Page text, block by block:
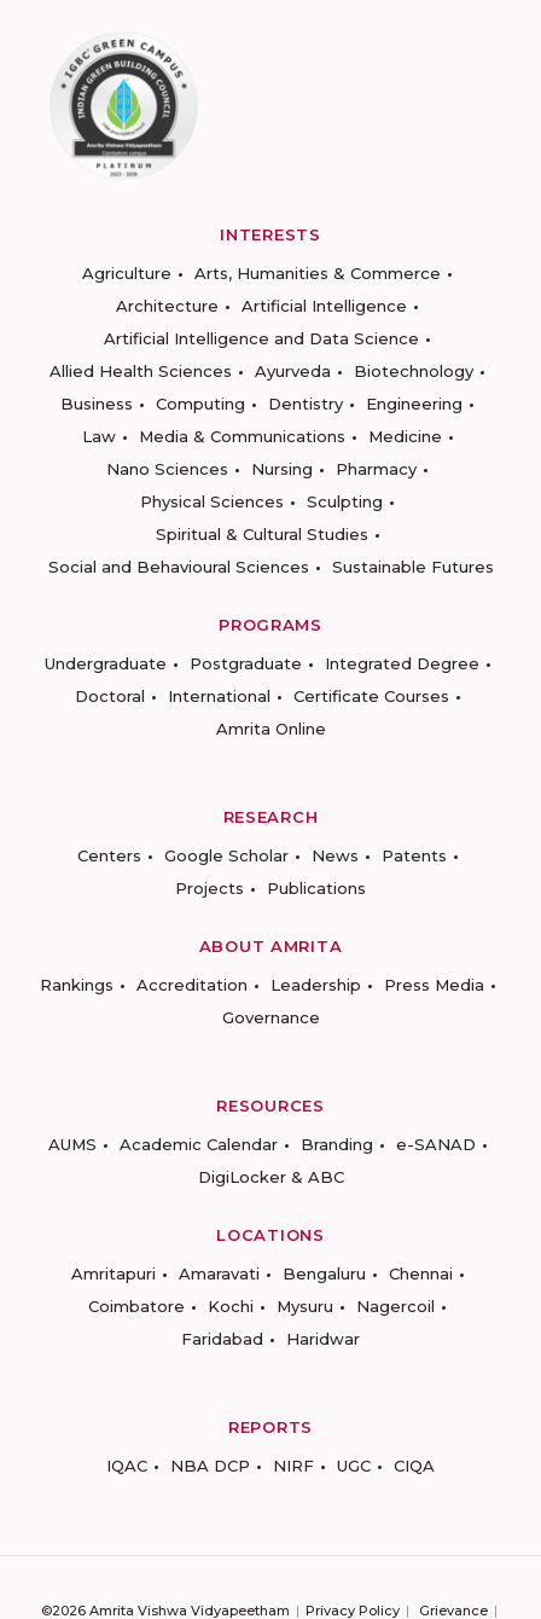
INTERESTS
Agriculture
Arts, Humanities & Commerce
Architecture
Artificial Intelligence
Artificial Intelligence and Data Science
Allied Health Sciences
Ayurveda
Biotechnology
Business
Computing Dentistry
Engineering
Law
Media & Communications
Medicine
Nano Sciences
Nursing
Pharmacy
Physical Sciences
Sculpting
Spiritual & Cultural Studies
Social and Behavioural Sciences
Sustainable Futures
PROGRAMS
Undergraduate
Postgraduate
Integrated Degree
Doctoral
International
Certificate Courses
Amrita Online
RESEARCH
Centers
Google Scholar News
Patents
Projects
Publications
ABOUT AMRITA
Rankings
Accreditation Leadership
Press Media
Governance
RESOURCES
AUMS
Academic Calendar Branding
e-SANAD
DigiLocker & ABC
LOCATIONS
Amritapuri
Amaravati Bengaluru
Chennai
Coimbatore
Kochi Mysuru
Nagercoil
Faridabad
Haridwar
REPORTS
IQAC
NBA DCP NIRF UGC CIQA
©2026 Amrita Vishwa Vidyapeetham Privacy Policy Grievance